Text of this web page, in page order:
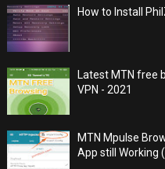
How to Install
Latest MTN free
VPN - 2021
MTN Mpulse
App still Working